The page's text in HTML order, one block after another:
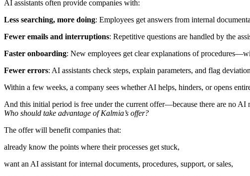
AI assistants often provide companies with:
Less searching, more doing: Employees get answers from internal
Fewer emails and interruptions: Repetitive questions are handled by the
Faster onboarding: New employees get clear explanations of
Fewer errors: AI assistants check steps, explain parameters, and flag
Within a few weeks, a company sees whether AI helps, hinders, or opens
And this initial period is free under the current offer—because there are no AI
Who should take advantage of Kalmia’s offer?
The offer will benefit companies that:
already know the points where their processes get stuck,
want an AI assistant for internal documents, procedures, support, or sales,